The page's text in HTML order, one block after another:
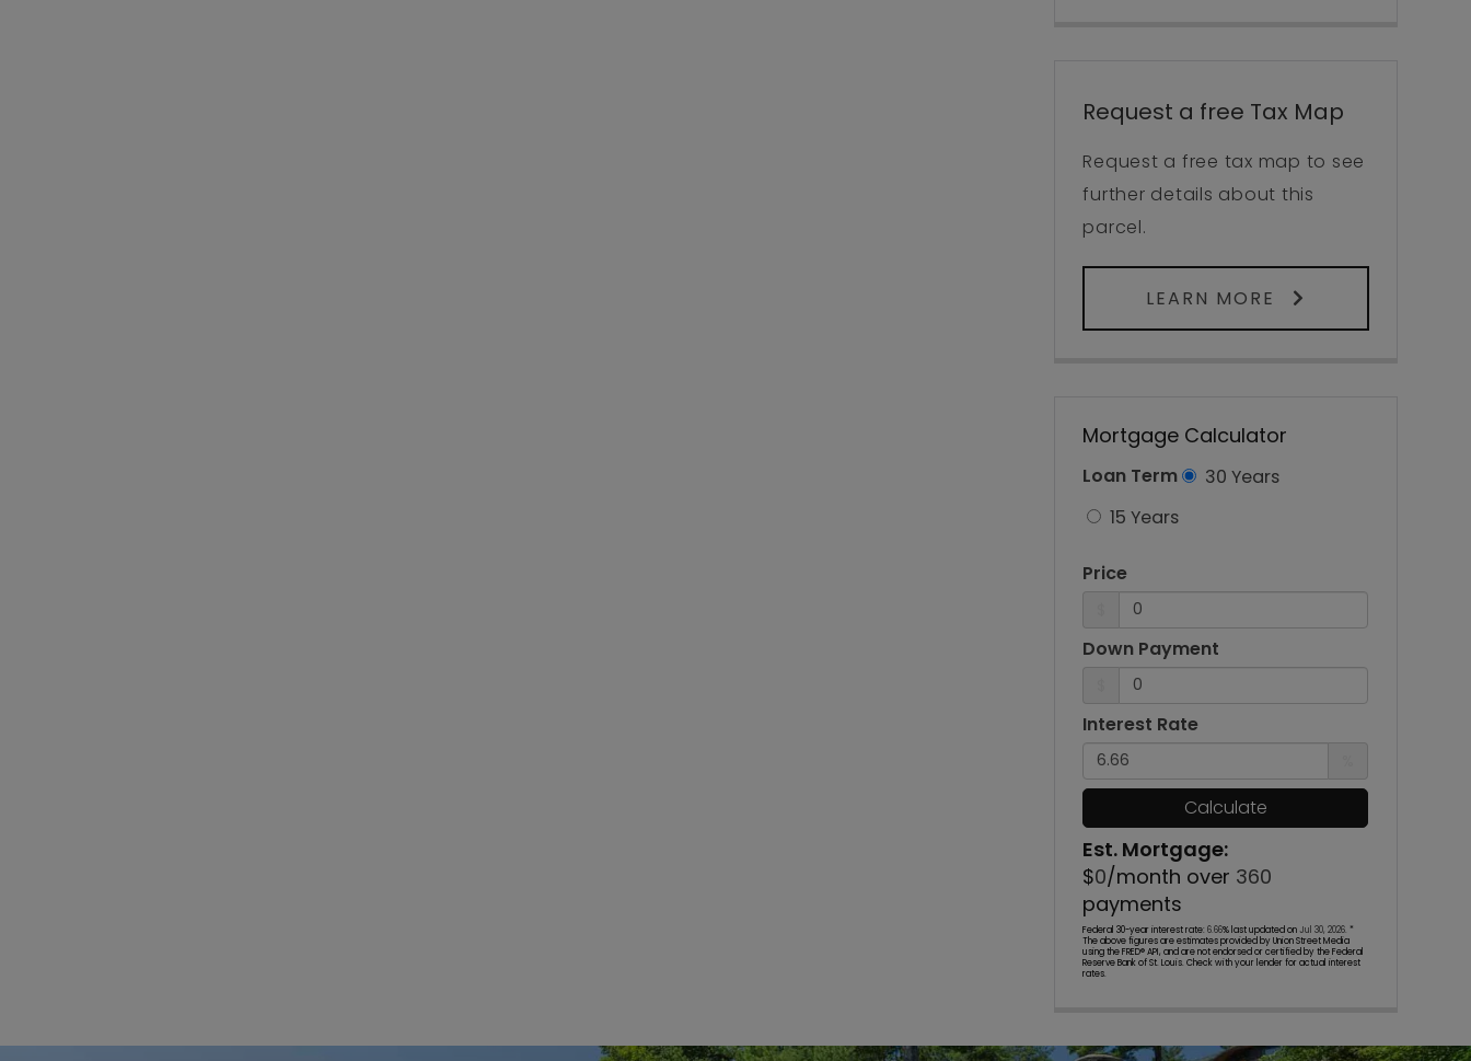
Request a free Tax Map
Request a free tax map to see
further details about this
parcel.
LEARN MORE
Mortgage Calculator
Loan Term
30 Years
15 Years
Price
Down Payment
Interest Rate
Calculate
Est. Mortgage:
$0/month over 360
payments
Federal 30-year interest rate:6.66% last updated on Jul 30, 2026. *
The above figures are estimates provided by Union Street Media
using the FRED® API, and are not endorsed or certified by the Federal
Reserve Bank of St. Louis. Check with your lender for actual interest
rates.